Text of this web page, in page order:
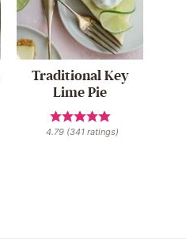
Traditional Key
Lime Pie
4.79 (341 ratings)